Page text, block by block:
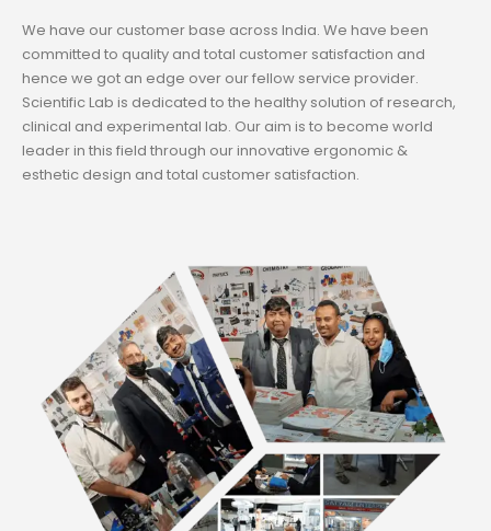
We have our customer base across India. We have been
committed to quality and total customer satisfaction and
hence we got an edge over our fellow service provider.
Scientific Lab is dedicated to the healthy solution of research,
clinical and experimental lab. Our aim is to become world
leader in this field through our innovative ergonomic &
esthetic design and total customer satisfaction.